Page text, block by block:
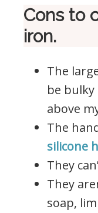
Cons to
iron.
The
be
above
The
silicone
They
They
soap,